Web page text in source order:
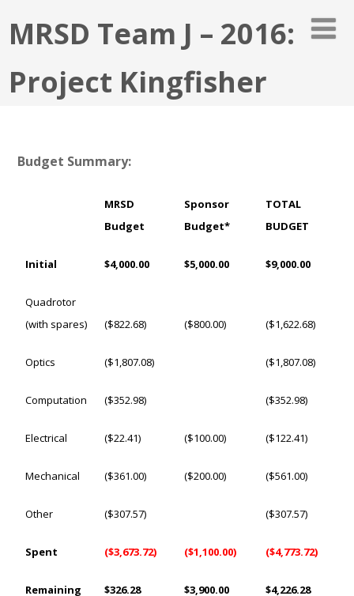
MRSD Team J – 2016:
Project Kingfisher
Budget Summary:
MRSD
Budget
Sponsor
Budget*
TOTAL
BUDGET
Initial $4,000.00 $5,000.00 $9,000.00
Quadrotor
(with spares)
($822.68) ($800.00) ($1,622.68)
Optics ($1,807.08) ($1,807.08)
Computation ($352.98) ($352.98)
Electrical ($22.41) ($100.00) ($122.41)
Mechanical ($361.00) ($200.00) ($561.00)
Other ($307.57) ($307.57)
Spent ($3,673.72) ($1,100.00) ($4,773.72)
Remaining $326.28 $3,900.00 $4,226.28